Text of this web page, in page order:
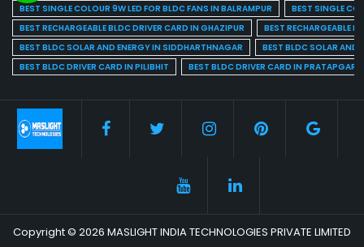
BEST SINGLE COLOUR 9W LED FOR BLDC FANS IN BALRAMPUR
BEST SINGLE
BEST RECHARGEABLE BLDC DRIVER CARD IN GHAZIPUR
BEST RECHARGEABLE
BEST BLDC SOLAR AND ENERGY IN SIDDHARTHNAGAR
BEST BLDC SOLAR AND
BEST BLDC DRIVER CARD IN PILIBHIT
BEST BLDC DRIVER CARD IN PRATAPGARH
Copyright © 2026 MASLIGHT INDIA TECHNOLOGIES PRIVATE LIMITED